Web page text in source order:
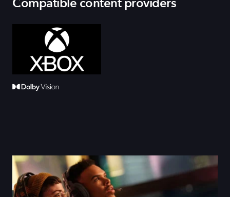
Compatible content providers